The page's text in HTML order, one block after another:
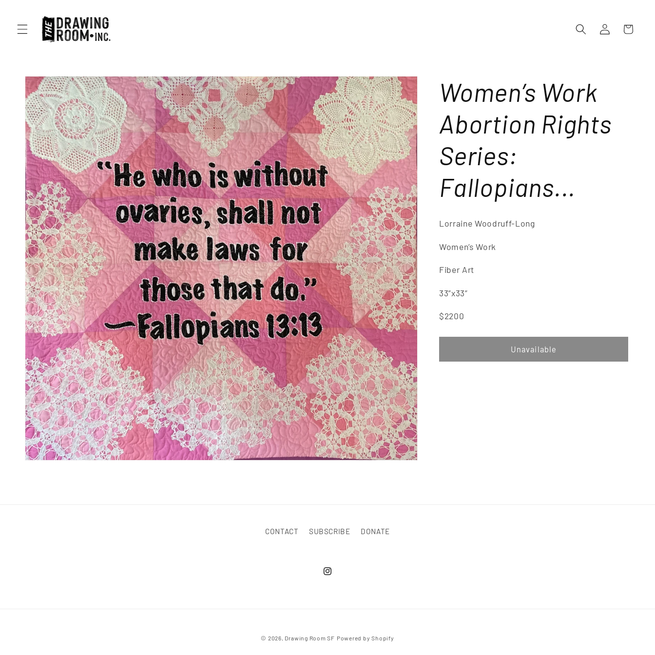
Log
in
Cart
Women’s Work
Abortion Rights
Series:
Fallopians...
Lorraine Woodruff-Long
Women’s Work
Fiber Art
33”x33”
$2200
Unavailable
CONTACT SUBSCRIBE DONATE
© 2026, Drawing Room SF Powered by Shopify